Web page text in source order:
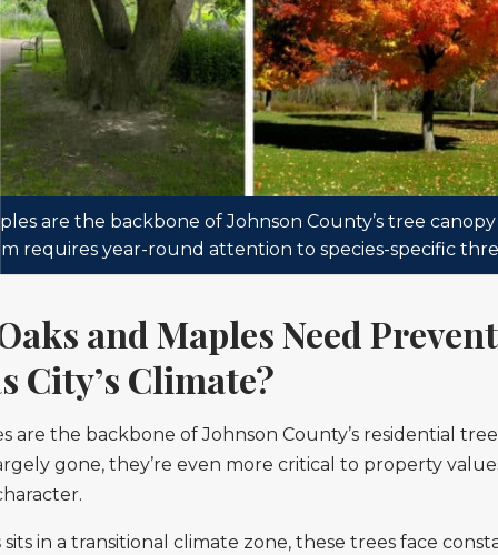
are the backbone of Johnson County’s tree
requires year-round attention to species-specific
and Maples Need
City’s Climate?
are the backbone of Johnson County’s residential
gone, they’re even more critical to property
sits in a transitional climate zone, these trees face